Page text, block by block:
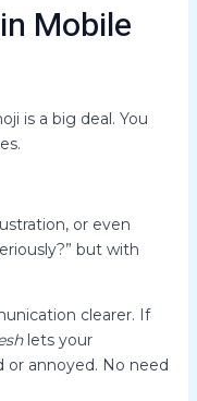
Mobile
is a big deal. You
or even
but with
clearer. If
lets your
or annoyed. No need